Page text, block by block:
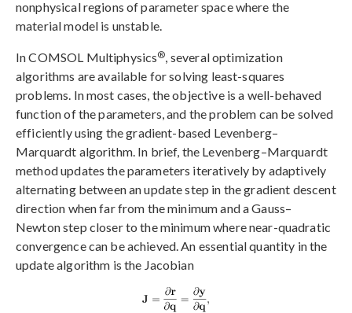
nonphysical regions of parameter space where the
material model is unstable.
In COMSOL Multiphysics®, several optimization
algorithms are available for solving least-squares
problems. In most cases, the objective is a well-behaved
function of the parameters, and the problem can be solved
efficiently using the gradient-based Levenberg–
Marquardt algorithm. In brief, the Levenberg–Marquardt
method updates the parameters iteratively by adaptively
alternating between an update step in the gradient descent
direction when far from the minimum and a Gauss–
Newton step closer to the minimum where near-quadratic
convergence can be achieved. An essential quantity in the
update algorithm is the Jacobian